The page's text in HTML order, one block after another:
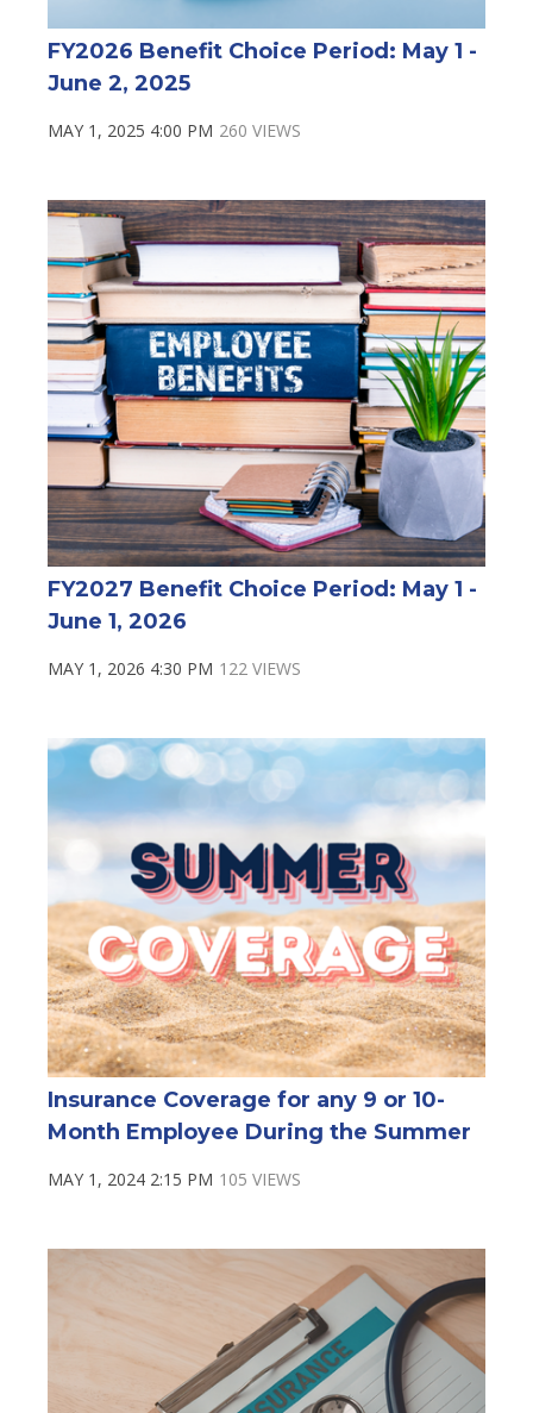
FY2026 Benefit Choice Period: May 1 -
June 2, 2025
MAY 1, 2025 4:00 PM 260 VIEWS
FY2027 Benefit Choice Period: May 1 -
June 1, 2026
MAY 1, 2026 4:30 PM 122 VIEWS
Insurance Coverage for any 9 or 10-
Month Employee During the Summer
MAY 1, 2024 2:15 PM 105 VIEWS